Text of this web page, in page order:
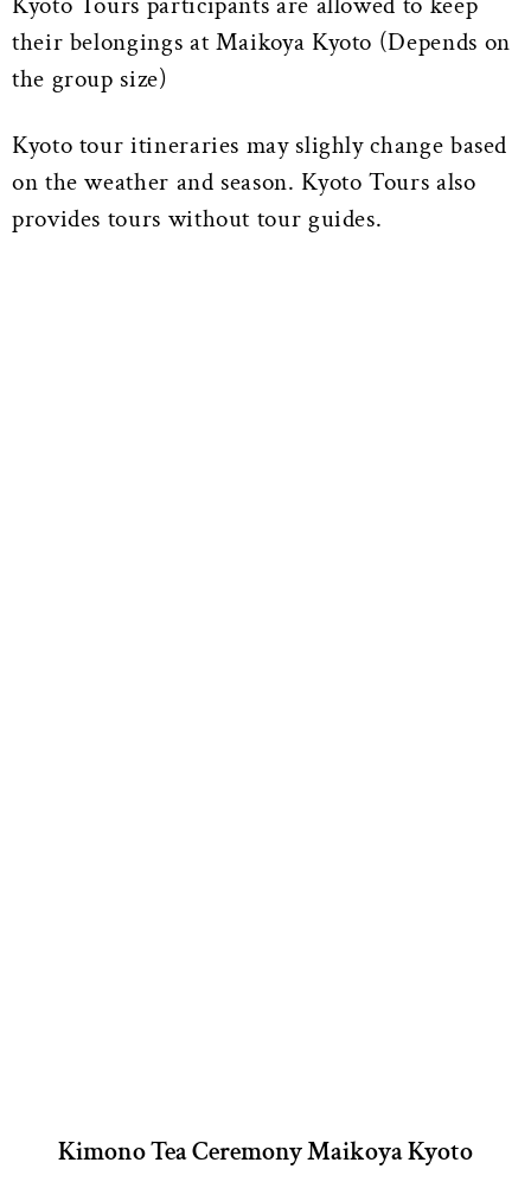
their belongings at Maikoya Kyoto (Depends on
the group size)
Kyoto tour itineraries may slighly change based
on the weather and season. Kyoto Tours also
provides tours without tour guides.
Kimono Tea Ceremony Maikoya Kyoto